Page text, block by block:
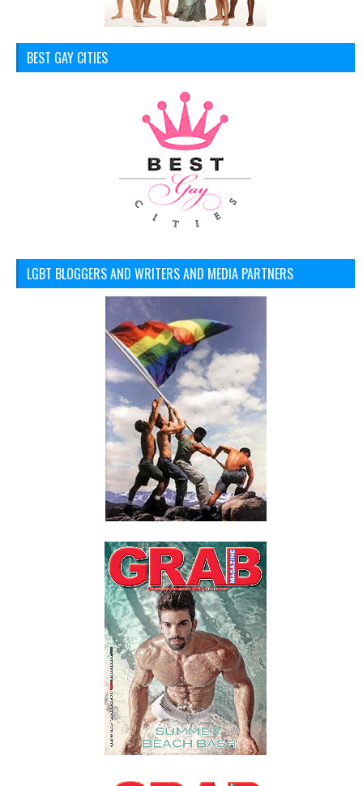
BEST GAY CITIES
LGBT BLOGGERS AND WRITERS AND MEDIA PARTNERS